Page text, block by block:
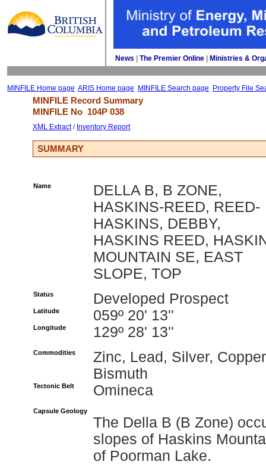
News The Premier Online Ministries &
MINFILE Home page ARIS Home page MINFILE Search page Property File
MINFILE Record Summary
MINFILE No 104P 038
XML Extract/ Inventory Report
SUMMARY
Name
DELLA B, B ZONE,
HASKINS-REED, REED-
HASKINS, DEBBY,
HASKINS REED,
MOUNTAIN SE, EAST
SLOPE, TOP
Status Developed Prospect
Latitude 059º 20' 13''
Longitude 129º 28' 13''
Commodities
Zinc, Lead, Silver,
Bismuth
Tectonic Belt Omineca
Capsule Geology
The Della B (B Zone)
slopes of Haskins
of Poorman Lake.